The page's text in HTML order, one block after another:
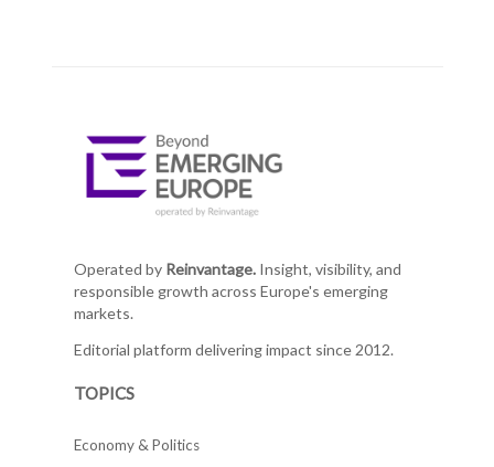
Operated by Reinvantage.Insight, visibility, and
responsible growth across Europe's emerging
markets.
Editorial platform delivering impact since 2012.
TOPICS
Economy & Politics